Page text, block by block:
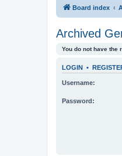
Board index
Archived
You do not have the
LOGIN •
Username:
Password: